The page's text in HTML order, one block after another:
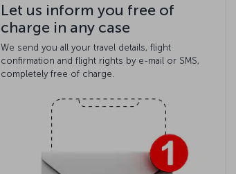
Let us inform you free of
charge in any case
We send you all your travel details, flight
confirmation and flight rights by e-mail or SMS,
completely free of charge.